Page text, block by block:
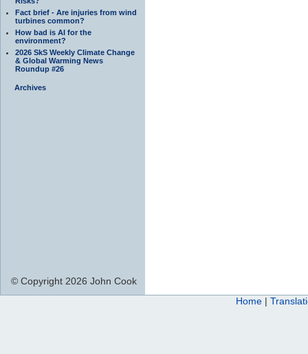
Fact brief - Are injuries from wind
turbines common?
How bad is AI for the
environment?
2026 SkS Weekly Climate Change
& Global Warming News
Roundup #26
Archives
© Copyright 2026 John Cook
Home |